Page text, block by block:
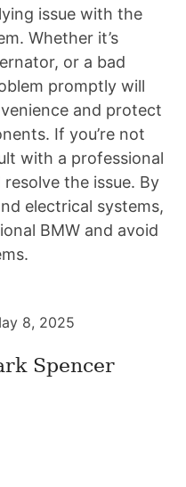
issue with the
Whether it’s
or a bad
promptly will
and protect
If you’re not
with a professional
the issue. By
electrical systems,
BMW and avoid
8, 2025
Spencer